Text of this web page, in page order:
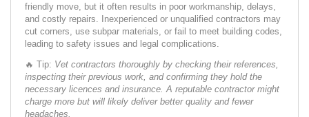
friendly move, but it often results in poor workmanship, delays,
and costly repairs. Inexperienced or unqualified contractors may
cut corners, use subpar materials, or fail to meet building codes,
leading to safety issues and legal complications.
🔥 Tip: Vet contractors thoroughly by checking their references,
inspecting their previous work, and confirming they hold the
necessary licences and insurance. A reputable contractor might
charge more but will likely deliver better quality and fewer
headaches.